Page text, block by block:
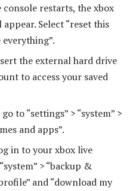
restarts, the xbox
Select “reset this
everything”.
the external hard drive
to access your saved
to “settings” > “system” >
and apps”.
in to your xbox live
> “backup &
and “download my